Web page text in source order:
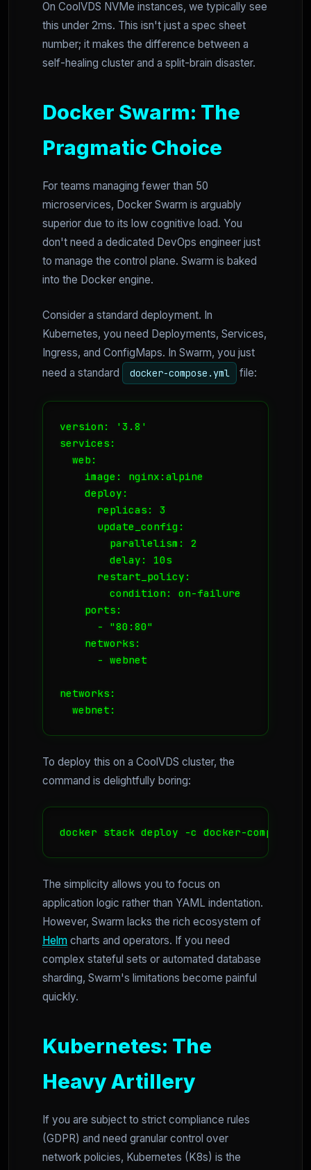
On CoolVDS NVMe instances, we typically see
this under 2ms. This isn't just a spec sheet
number; it makes the difference between a
self-healing cluster and a split-brain disaster.
Docker Swarm: The
Pragmatic Choice
For teams managing fewer than 50
microservices, Docker Swarm is arguably
superior due to its low cognitive load. You
don't need a dedicated DevOps engineer just
to manage the control plane. Swarm is baked
into the Docker engine.
Consider a standard deployment. In
Kubernetes, you need Deployments, Services,
Ingress, and ConfigMaps. In Swarm, you just
need a standard
docker-compose.yml file:
version: '3.8'
services:
  web:
    image: nginx:alpine
    deploy:
      replicas: 3
      update_config:
        parallelism: 2
        delay: 10s
      restart_policy:
        condition: on-failure
    ports:
      - "80:80"
    networks:
      - webnet
networks:
  webnet:
To deploy this on a CoolVDS cluster, the
command is delightfully boring:
docker stack deploy -c docker-
The simplicity allows you to focus on
application logic rather than YAML indentation.
However, Swarm lacks the rich ecosystem of
Helm charts and operators. If you need
complex stateful sets or automated database
sharding, Swarm's limitations become painful
quickly.
Kubernetes: The
Heavy Artillery
If you are subject to strict compliance rules
(GDPR) and need granular control over
network policies, Kubernetes (K8s) is the